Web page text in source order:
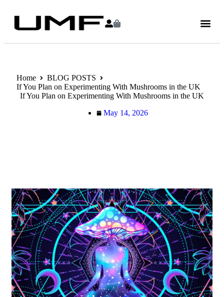
Home
BLOG POSTS
If You Plan on Experimenting With Mushrooms in the UK
If You Plan on Experimenting With Mushrooms in the UK
May 14, 2026